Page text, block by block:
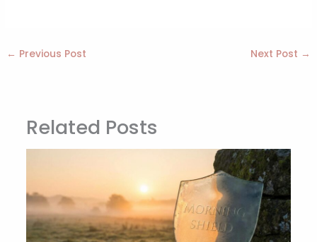
← Previous Post Next Post →
Related Posts